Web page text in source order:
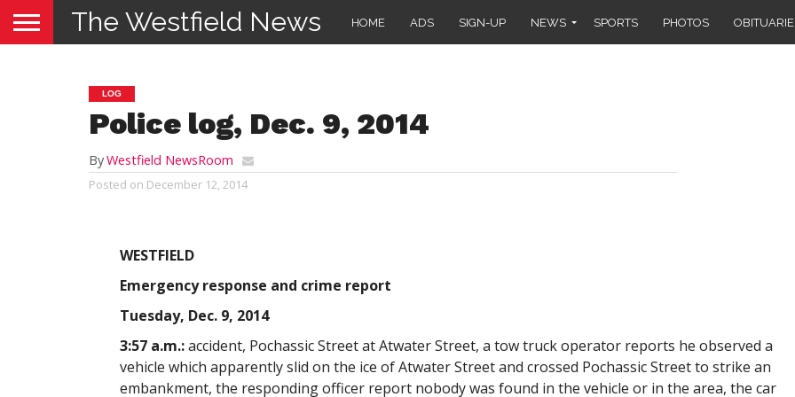
The Westfield News HOME ADS SIGN-UP NEWS SPORTS PHOTOS
LOG
Police log, Dec. 9, 2014
ByWestfield NewsRoom
Posted on December 12, 2014
WESTFIELD
Emergency response and crime report
Tuesday, Dec. 9, 2014
3:57 a.m.:accident, Pochassic Street at Atwater Street, a tow truck operator reports he observed a
vehicle which apparently slid on the ice of Atwater Street and crossed Pochassic Street to strike an
embankment, the responding officer report nobody was found in the vehicle or in the area, the car